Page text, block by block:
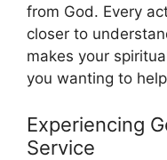
from God. Every
closer to
makes your
you wanting to
Experiencing
Service